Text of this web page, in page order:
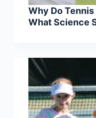
Why Do Tennis
What Science